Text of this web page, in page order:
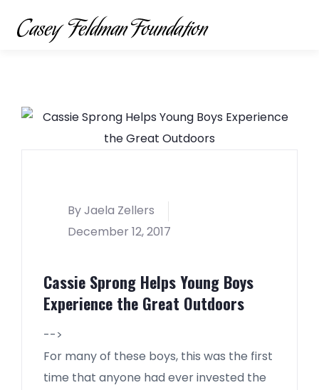
By Jaela Zellers
December 12, 2017
Cassie Sprong Helps Young Boys
Experience the Great Outdoors
-->
For many of these boys, this was the first
time that anyone had ever invested the